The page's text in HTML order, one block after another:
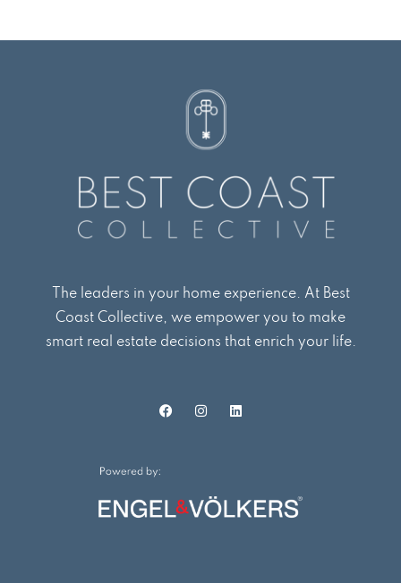
The leaders in your home experience. At Best
Coast Collective, we empower you to make
smart real estate decisions that enrich your life.
F
a
k
I
n
a
m
L
i
n